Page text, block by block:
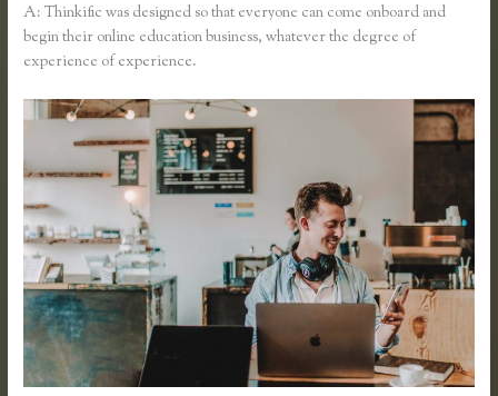
A: Thinkific was designed so that everyone can come onboard and
begin their online education business, whatever the degree of
experience of experience.